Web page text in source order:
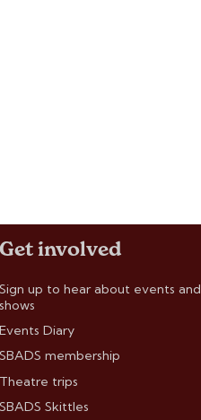
Get involved
Sign up to hear about events and
shows
Events Diary
SBADS membership
Theatre trips
SBADS Skittles